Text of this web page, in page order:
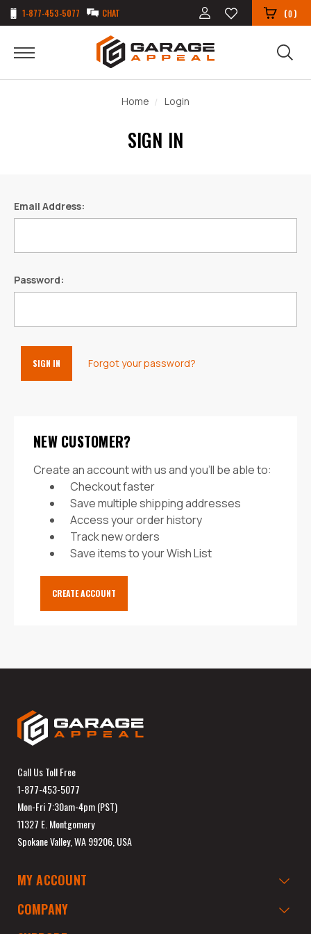
1-877-453-5077 CHAT (0)
Home Login
SIGN IN
Email Address:
Password:
Forgot your password?
NEW CUSTOMER?
Create an account with us and you'll be able to:
Checkout faster
Save multiple shipping addresses
Access your order history
Track new orders
Save items to your Wish List
CREATE ACCOUNT
Call Us Toll Free
1-877-453-5077
Mon-Fri 7:30am-4pm (PST)
11327 E. Montgomery
Spokane Valley, WA 99206, USA
MY ACCOUNT
COMPANY